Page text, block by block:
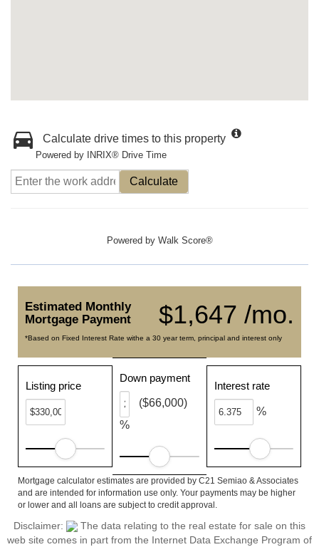
Calculate drive times to this property
Powered by INRIX® Drive Time
Calculate
Powered by Walk Score®
$1,647 /mo.
Estimated Monthly
Mortgage Payment
*Based on Fixed Interest Rate withe a 30 year term, principal and interest only
Listing price
Down payment
%
($66,000)
Interest rate
%
Mortgage calculator estimates are provided by C21 Semiao & Associates
and are intended for information use only. Your payments may be higher
or lower and all loans are subject to credit approval.
Disclaimer:
The data relating to the real estate for sale on this
web site comes in part from the Internet Data Exchange Program of